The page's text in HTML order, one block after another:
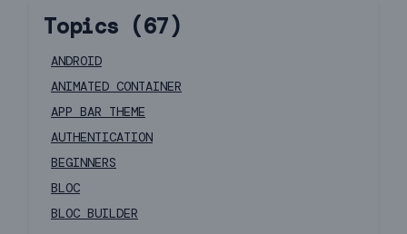
Topics (67)
ANDROID
ANIMATED CONTAINER
APP BAR THEME
AUTHENTICATION
BEGINNERS
BLOC
BLOC BUILDER